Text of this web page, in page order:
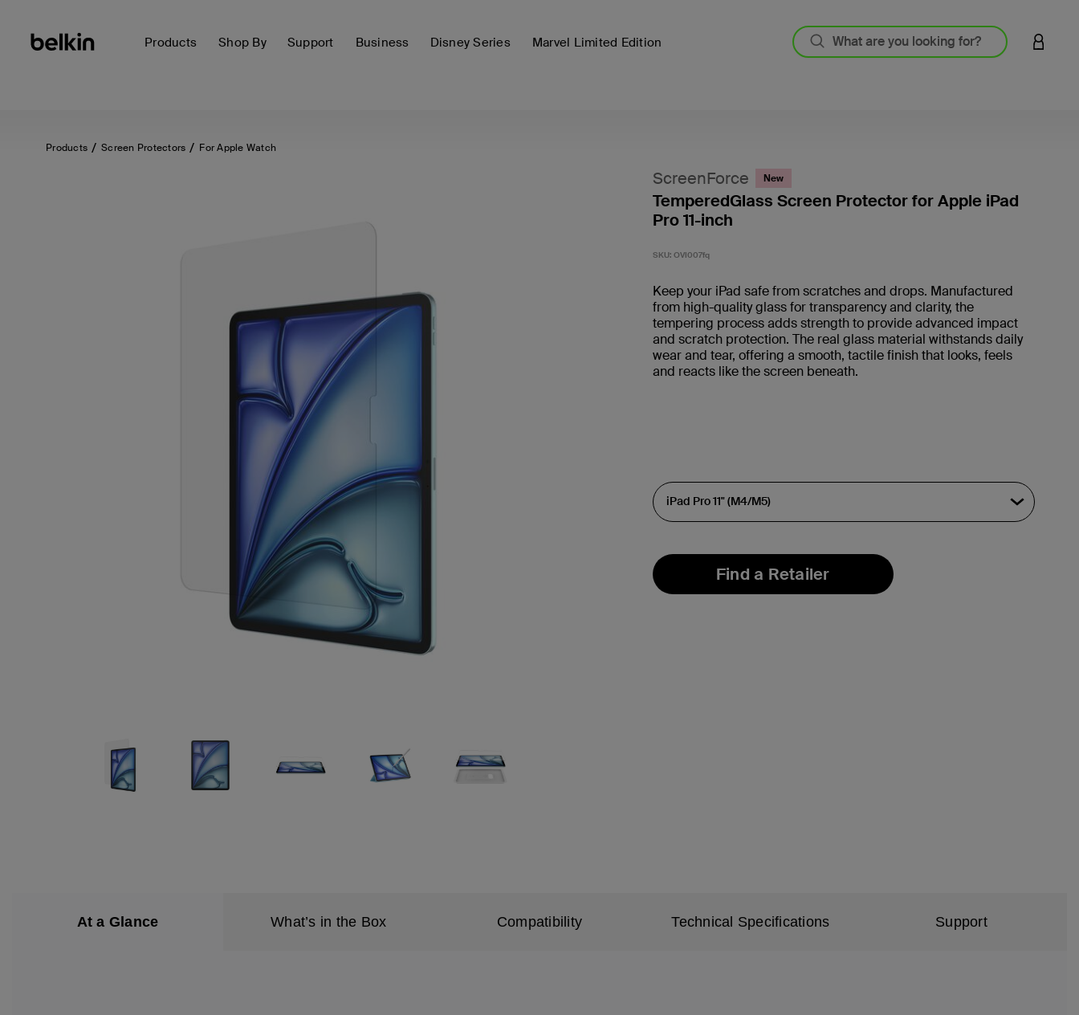
Products Shop By Support Business Disney Series Marvel Limited Edition LOGIN
Products Screen Protectors For Apple Watch
ScreenForce New
TemperedGlass Screen Protector for Apple iPad
Pro 11-inch
SKU: OVI007fq
Keep your iPad safe from scratches and drops. Manufactured
from high-quality glass for transparency and clarity, the
tempering process adds strength to provide advanced impact
and scratch protection. The real glass material withstands daily
wear and tear, offering a smooth, tactile finish that looks, feels
and reacts like the screen beneath.
Find a Retailer
At a Glance What’s in the Box Compatibility Technical Specifications Support